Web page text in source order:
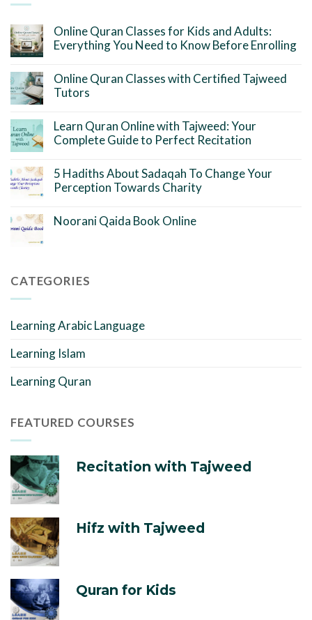
Online Quran Classes for Kids and Adults:
Everything You Need to Know Before Enrolling
Online Quran Classes with Certified Tajweed
Tutors
Learn Quran Online with Tajweed: Your
Complete Guide to Perfect Recitation
5 Hadiths About Sadaqah To Change Your
Perception Towards Charity
Noorani Qaida Book Online
CATEGORIES
Learning Arabic Language
Learning Islam
Learning Quran
FEATURED COURSES
Recitation with Tajweed
Hifz with Tajweed
Quran for Kids